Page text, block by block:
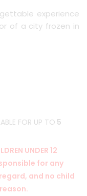
experience
of a city frozen in
FOR UP TO 5
UNDER 12
for any
and no child